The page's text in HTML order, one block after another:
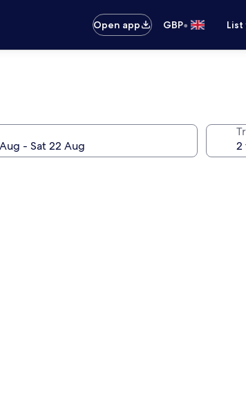
Open app
GBP•